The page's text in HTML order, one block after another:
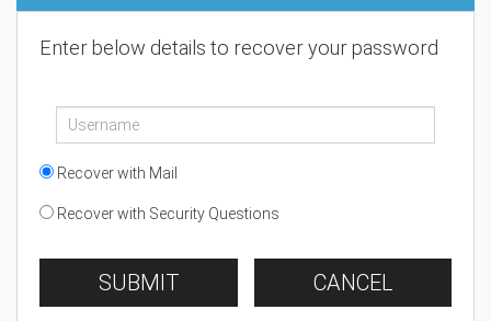
Enter below details to recover your password
Recover with Mail
Recover with Security Questions
SUBMIT CANCEL